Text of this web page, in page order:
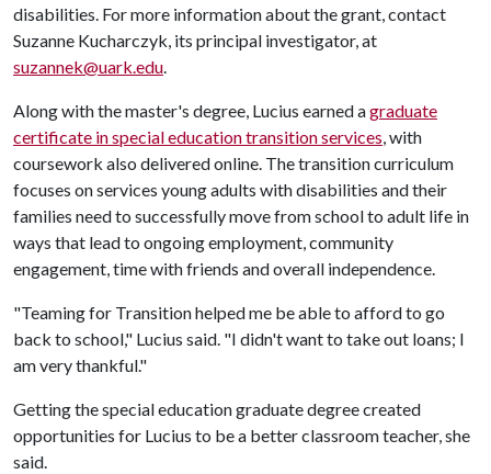
disabilities. For more information about the grant, contact
Suzanne Kucharczyk, its principal investigator, at
suzannek@uark.edu.
Along with the master's degree, Lucius earned agraduate
certificate in special education transition services, with
coursework also delivered online. The transition curriculum
focuses on services young adults with disabilities and their
families need to successfully move from school to adult life in
ways that lead to ongoing employment, community
engagement, time with friends and overall independence.
"Teaming for Transition helped me be able to afford to go
back to school," Lucius said. "I didn't want to take out loans; I
am very thankful."
Getting the special education graduate degree created
opportunities for Lucius to be a better classroom teacher, she
said.